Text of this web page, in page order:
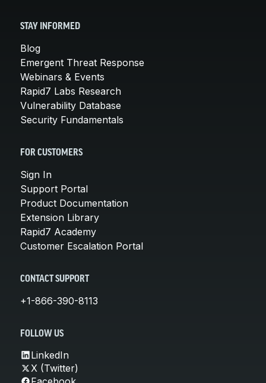
STAY INFORMED
Blog
Emergent Threat Response
Webinars & Events
Rapid7 Labs Research
Vulnerability Database
Security Fundamentals
FOR CUSTOMERS
Sign In
Support Portal
Product Documentation
Extension Library
Rapid7 Academy
Customer Escalation Portal
CONTACT SUPPORT
+1-866-390-8113
FOLLOW US
LinkedIn
X (Twitter)